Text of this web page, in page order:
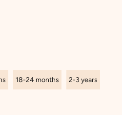
18-24 months 2-3 years